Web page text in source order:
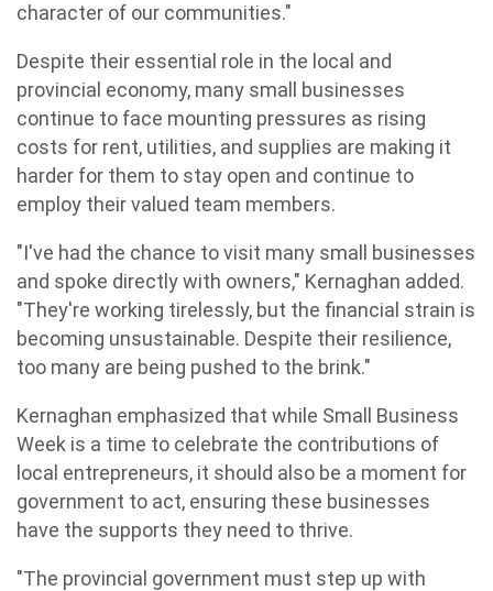
character of our communities."
Despite their essential role in the local and
provincial economy, many small businesses
continue to face mounting pressures as rising
costs for rent, utilities, and supplies are making it
harder for them to stay open and continue to
employ their valued team members.
"I've had the chance to visit many small businesses
and spoke directly with owners," Kernaghan added.
"They're working tirelessly, but the financial strain is
becoming unsustainable. Despite their resilience,
too many are being pushed to the brink."
Kernaghan emphasized that while Small Business
Week is a time to celebrate the contributions of
local entrepreneurs, it should also be a moment for
government to act, ensuring these businesses
have the supports they need to thrive.
"The provincial government must step up with